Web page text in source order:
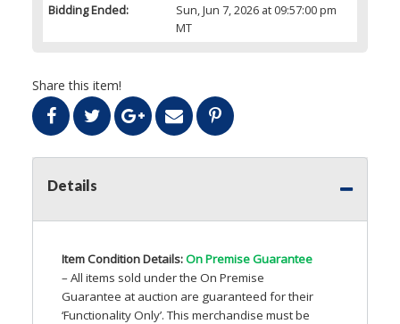
Bidding Ended:
Sun, Jun 7, 2026 at 09:57:00 pm
MT
Share this item!
Details
Item Condition Details:On Premise Guarantee
– All items sold under the On Premise
Guarantee at auction are guaranteed for their
‘Functionality Only’. This merchandise must be